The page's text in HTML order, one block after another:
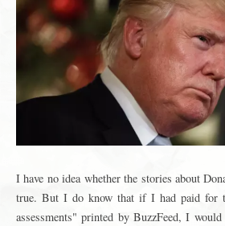
I have no idea whether the stories about
true. But I do know that if I had paid for
assessments" printed by BuzzFeed, I